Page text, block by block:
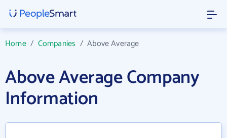
Home/ Companies /Above Average
Above Average Company
Information